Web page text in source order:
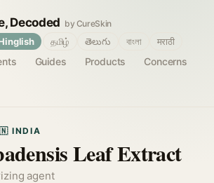
Decoded by CureSkin
Guides Products
Concerns
தமிழ் తెలుగు বাংলা मराठी
INDIA
Leaf Extract
agent